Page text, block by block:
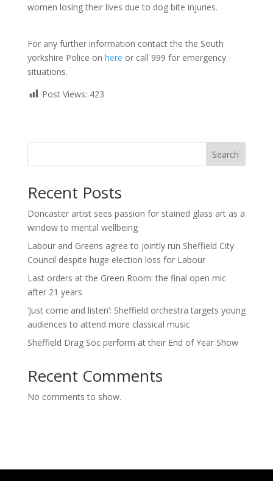
women losing their lives due to dog bite injuries.
For any further information contact the the South
yorkshire Police on here or call 999 for emergency
situations.
Post Views: 423
Search
Recent Posts
Doncaster artist sees passion for stained glass art as a
window to mental wellbeing
Labour and Greens agree to jointly run Sheffield City
Council despite huge election loss for Labour
Last orders at the Green Room: the final open mic
after 21 years
‘Just come and listen’: Sheffield orchestra targets young
audiences to attend more classical music
Sheffield Drag Soc perform at their End of Year Show
Recent Comments
No comments to show.